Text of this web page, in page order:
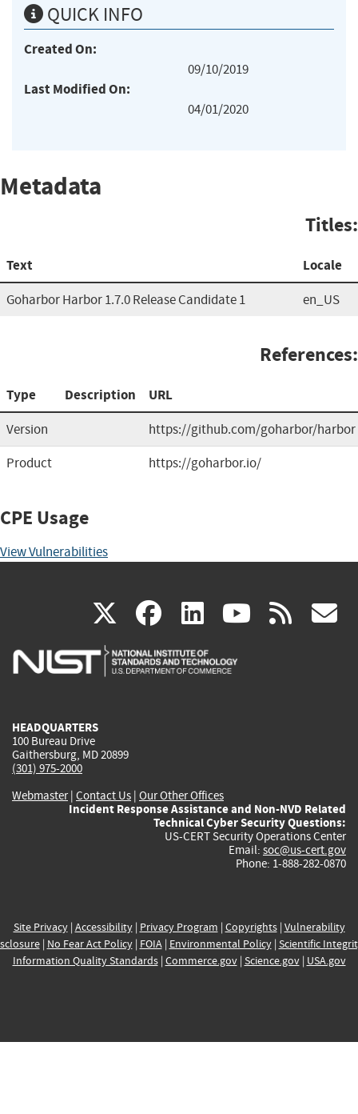
QUICK INFO
Created On:
09/10/2019
Last Modified On:
04/01/2020
Metadata
Titles:
Text Locale
Goharbor Harbor 1.7.0 Release Candidate 1 en_US
References:
Type Description URL
Version
https://github.com/goharbor/harbor
Product
https://goharbor.io/
CPE Usage
View Vulnerabilities
X(link
is
facebook
(link
is
linkedin
(link
is
(link rss
HEADQUARTERS
100 Bureau Drive
Gaithersburg, MD 20899
(301) 975-2000
Webmaster| Contact Us | Our Other Offices
Incident Response Assistance and Non-NVD Related
Technical Cyber Security Questions:
US-CERT Security Operations Center
Email: soc@us-cert.gov
Phone: 1-888-282-0870
Site Privacy| Accessibility| Privacy Program | Copyrights| Vulnerability
| No Fear Act Policy| FOIA| Environmental Policy| Scientific
Information Quality Standards| Commerce.gov| Science.gov| USA.gov